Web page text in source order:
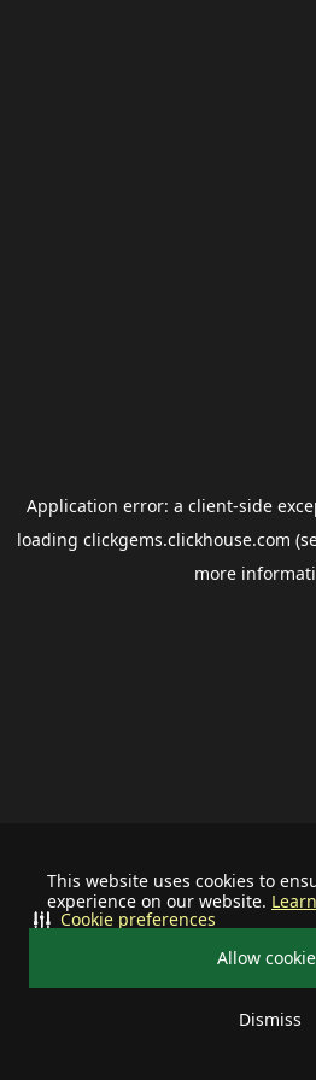
This website uses cookies to
experience on our website.
Allow
Dismiss
Cookie preferences
Application error: a client-side
loading clickgems.clickhouse.com
more